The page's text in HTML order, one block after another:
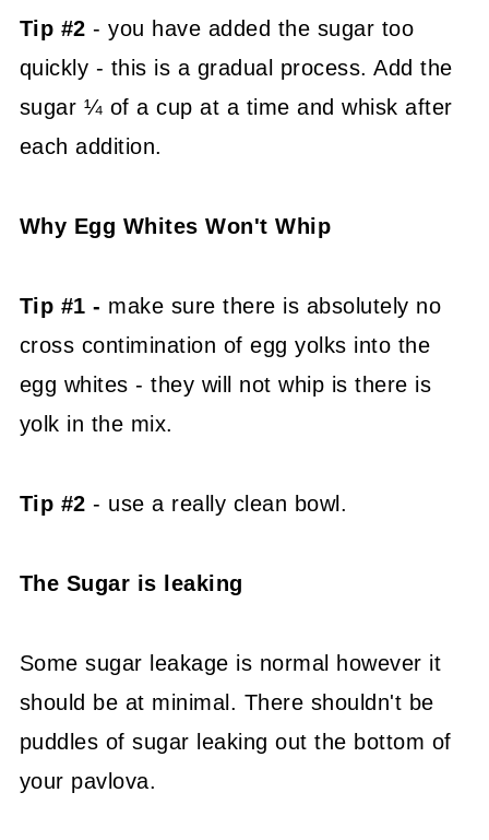
Tip #2 - you have added the sugar too
quickly - this is a gradual process. Add the
sugar ¼ of a cup at a time and whisk after
each addition.
Why Egg Whites Won't Whip
Tip #1 - make sure there is absolutely no
cross contimination of egg yolks into the
egg whites - they will not whip is there is
yolk in the mix.
Tip #2 - use a really clean bowl.
The Sugar is leaking
Some sugar leakage is normal however it
should be at minimal. There shouldn't be
puddles of sugar leaking out the bottom of
your pavlova.